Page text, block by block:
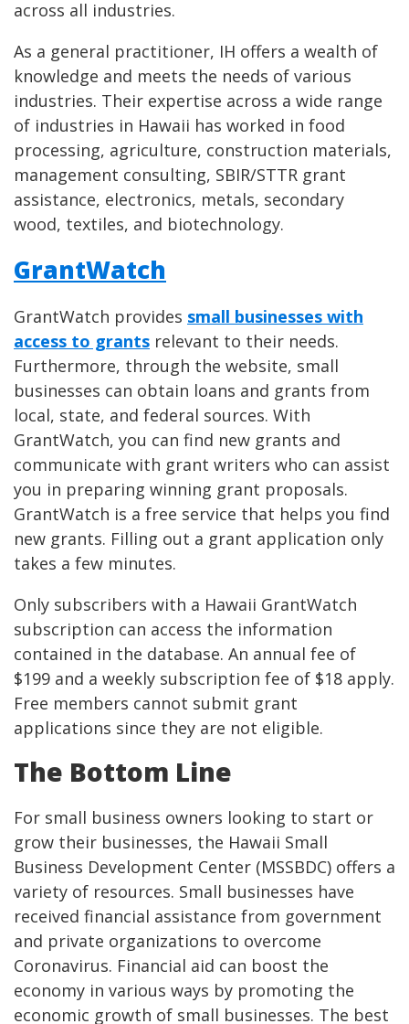
across all industries.
As a general practitioner, IH offers a wealth of
knowledge and meets the needs of various
industries. Their expertise across a wide range
of industries in Hawaii has worked in food
processing, agriculture, construction materials,
management consulting, SBIR/STTR grant
assistance, electronics, metals, secondary
wood, textiles, and biotechnology.
GrantWatch
GrantWatch provides small businesses with
access to grants relevant to their needs.
Furthermore, through the website, small
businesses can obtain loans and grants from
local, state, and federal sources. With
GrantWatch, you can find new grants and
communicate with grant writers who can assist
you in preparing winning grant proposals.
GrantWatch is a free service that helps you find
new grants. Filling out a grant application only
takes a few minutes.
Only subscribers with a Hawaii GrantWatch
subscription can access the information
contained in the database. An annual fee of
$199 and a weekly subscription fee of $18 apply.
Free members cannot submit grant
applications since they are not eligible.
The Bottom Line
For small business owners looking to start or
grow their businesses, the Hawaii Small
Business Development Center (MSSBDC) offers a
variety of resources. Small businesses have
received financial assistance from government
and private organizations to overcome
Coronavirus. Financial aid can boost the
economy in various ways by promoting the
economic growth of small businesses. The best